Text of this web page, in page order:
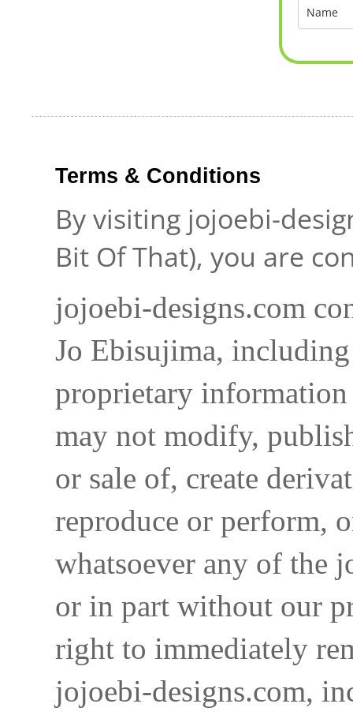
Terms & Conditions
By visiting jojoebi-
Bit Of That), you are
jojoebi-designs.com
Jo Ebisujima,
proprietary
may not modify,
or sale of, create
reproduce or perform,
whatsoever any of the
or in part without our
right to immediately
jojoebi-designs.com,